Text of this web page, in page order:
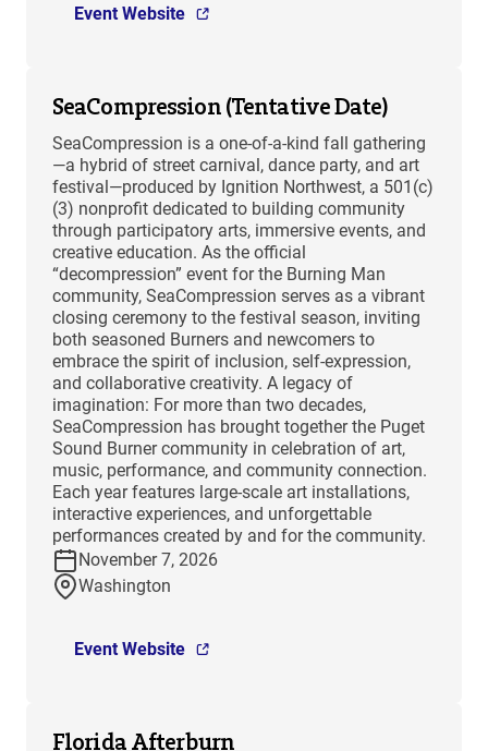
Event Website
SeaCompression (Tentative Date)
SeaCompression is a one-of-a-kind fall gathering
—a hybrid of street carnival, dance party, and art
festival—produced by Ignition Northwest, a 501(c)
(3) nonprofit dedicated to building community
through participatory arts, immersive events, and
creative education. As the official
“decompression” event for the Burning Man
community, SeaCompression serves as a vibrant
closing ceremony to the festival season, inviting
both seasoned Burners and newcomers to
embrace the spirit of inclusion, self-expression,
and collaborative creativity. A legacy of
imagination: For more than two decades,
SeaCompression has brought together the Puget
Sound Burner community in celebration of art,
music, performance, and community connection.
Each year features large-scale art installations,
interactive experiences, and unforgettable
performances created by and for the community.
November 7, 2026
Washington
Event Website
Florida Afterburn